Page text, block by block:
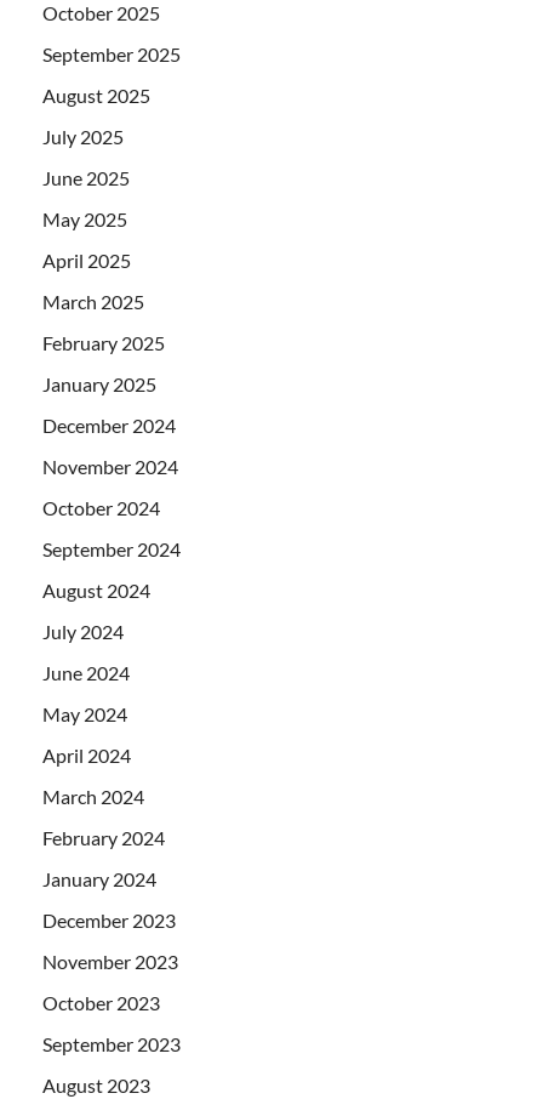
October 2025
September 2025
August 2025
July 2025
June 2025
May 2025
April 2025
March 2025
February 2025
January 2025
December 2024
November 2024
October 2024
September 2024
August 2024
July 2024
June 2024
May 2024
April 2024
March 2024
February 2024
January 2024
December 2023
November 2023
October 2023
September 2023
August 2023